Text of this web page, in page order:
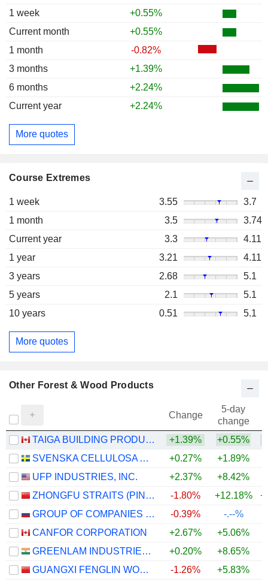
1 week
+0.55%
Current month
+0.55%
1 month
-0.82%
3 months
+1.39%
6 months
+2.24%
Current year
+2.24%
More quotes
Course Extremes
1 week 3.55
3.7
1 month
3.5
3.74
Current year
3.3
4.11
1 year
3.21
4.11
3 years
2.68
5.1
5 years
2.1
5.1
10 years
0.51 5.1
More quotes
Other Forest & Wood Products
Change
5-day
change
TAIGA BUILDING PRODUCTS LTD.
+1.39% +0.55%
SVENSKA CELLULOSA AKTIEBOLAGET SCA
+0.27% +1.89%
UFP INDUSTRIES, INC.
+2.37% +8.42%
ZHONGFU STRAITS (PINGTAN) DEVELOPMENT COMPANY LIMITED
-1.80% +12.18%
GROUP OF COMPANIES SEGEZHA
-0.39%
-.--%
CANFOR CORPORATION
+2.67% +5.06%
GREENLAM INDUSTRIES LIMITED
+0.20% +8.65%
GUANGXI FENGLIN WOOD INDUSTRY GROUP CO.,LTD
-1.26% +5.83%